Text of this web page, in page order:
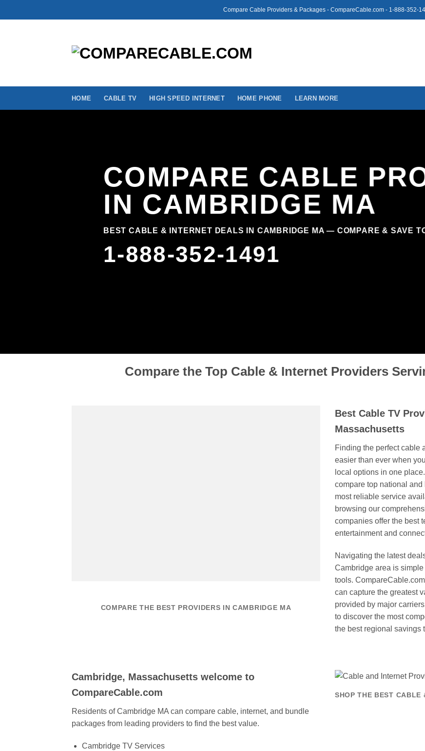
to
Compare Cable Providers & Packages - CompareCable.com - 1-888-352-
HOME CABLE TV HIGH SPEED INTERNET HOME PHONE LEARN MORE
COMPARE CABLE
IN CAMBRIDGE MA
BEST CABLE & INTERNET DEALS IN CAMBRIDGE MA — COMPARE & SAVE
1-888-352-1491
Compare the Top Cable & Internet Providers
COMPARE THE BEST PROVIDERS IN CAMBRIDGE MA
Best Cable TV
Massachusetts
Finding the perfect cable
easier than ever when
local options in one
compare top national
most reliable service
browsing our
companies offer the best
entertainment and
Navigating the latest
Cambridge area is
tools.
can capture the greatest
provided by major
to discover the most
the best regional savings
Cambridge, Massachusetts welcome to
CompareCable.com
Residents of Cambridge MA can compare cable, internet, and bundle
packages from leading providers to find the best value.
Cambridge TV Services
SHOP THE BEST CABLE